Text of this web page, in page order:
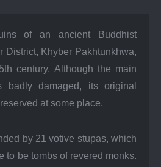
of an ancient Buddhist
District, Khyber Pakhtunkhwa,
century. Although the main
damaged, its original
at some place.
by 21 votive stupas, which
to be tombs of revered monks.